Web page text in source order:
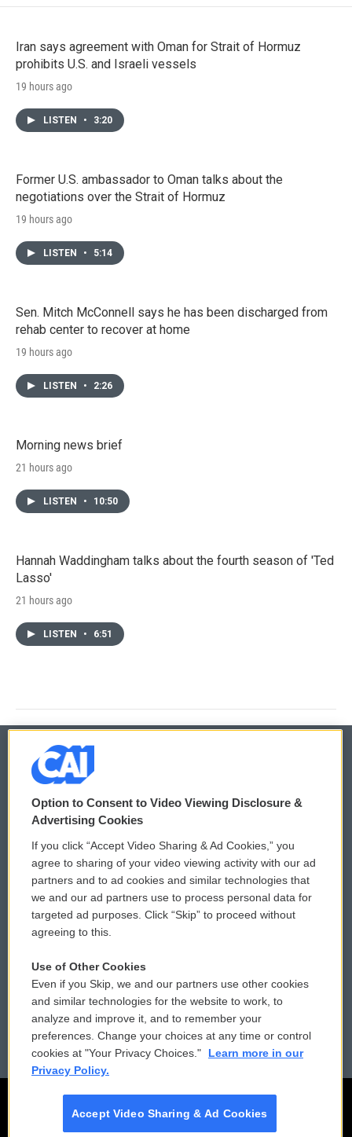
Iran says agreement with Oman for Strait of Hormuz
prohibits U.S. and Israeli vessels
19 hours ago
LISTEN • 3:20
Former U.S. ambassador to Oman talks about the
negotiations over the Strait of Hormuz
19 hours ago
LISTEN • 5:14
Sen. Mitch McConnell says he has been discharged from
rehab center to recover at home
19 hours ago
LISTEN • 2:26
Morning news brief
21 hours ago
LISTEN • 10:50
Hannah Waddingham talks about the fourth season of 'Ted
Lasso'
21 hours ago
LISTEN • 6:51
© 2026
Privacy and Terms
Comments Policy
Donor Privacy Policy
Contact Us
Reports and Filings
Employment
WCAI eNews Sign Up
Submit a PSA
Vehicle Donation
Public File Assistance
FCC Public Files
Option to Consent to Video Viewing Disclosure &
Advertising Cookies
If you click “Accept Video Sharing & Ad Cookies,” you
agree to sharing of your video viewing activity with our ad
partners and to ad cookies and similar technologies that
we and our ad partners use to process personal data for
targeted ad purposes. Click “Skip” to proceed without
agreeing to this.
Use of Other Cookies
Even if you Skip, we and our partners use other cookies
and similar technologies for the website to work, to
analyze and improve it, and to remember your
preferences. Change your choices at any time or control
cookies at "Your Privacy Choices."
Learn more in our
Privacy Policy.
Accept Video Sharing & Ad Cookies